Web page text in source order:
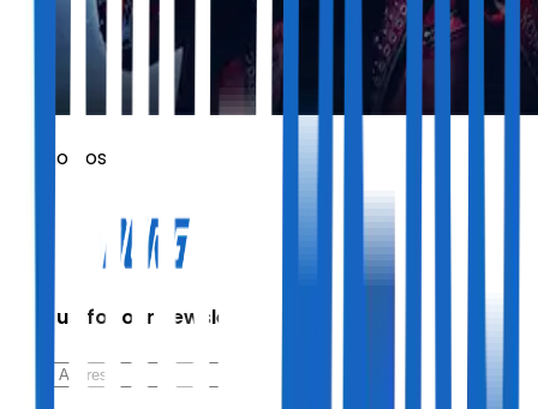
Vasco Rossi
Sign up for our newsletter